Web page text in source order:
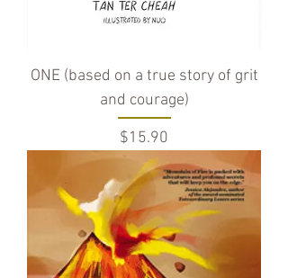
ONE (based on a true story of grit
and courage)
Price
$15.90